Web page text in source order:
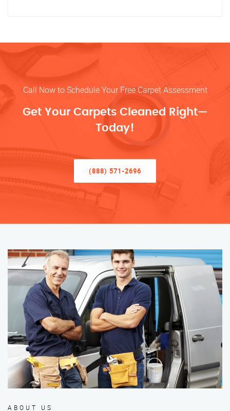
Call Now to Schedule Your Free Carpet Assessment
Get Your Carpets Cleaned Right—
Today!
(888) 571-2696
ABOUT US